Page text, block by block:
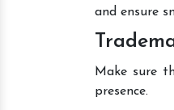
and ensure
Make sure
presence.